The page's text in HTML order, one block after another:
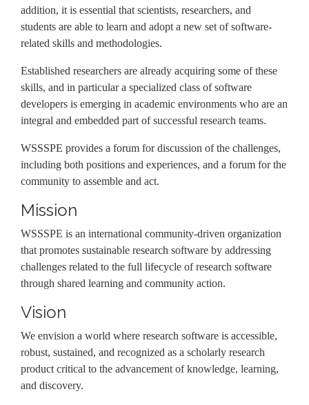
addition, it is essential that scientists, researchers, and
students are able to learn and adopt a new set of software-
related skills and methodologies.
Established researchers are already acquiring some of these
skills, and in particular a specialized class of software
developers is emerging in academic environments who are an
integral and embedded part of successful research teams.
WSSSPE provides a forum for discussion of the challenges,
including both positions and experiences, and a forum for the
community to assemble and act.
Mission
WSSSPE is an international community-driven organization
that promotes sustainable research software by addressing
challenges related to the full lifecycle of research software
through shared learning and community action.
Vision
We envision a world where research software is accessible,
robust, sustained, and recognized as a scholarly research
product critical to the advancement of knowledge, learning,
and discovery.